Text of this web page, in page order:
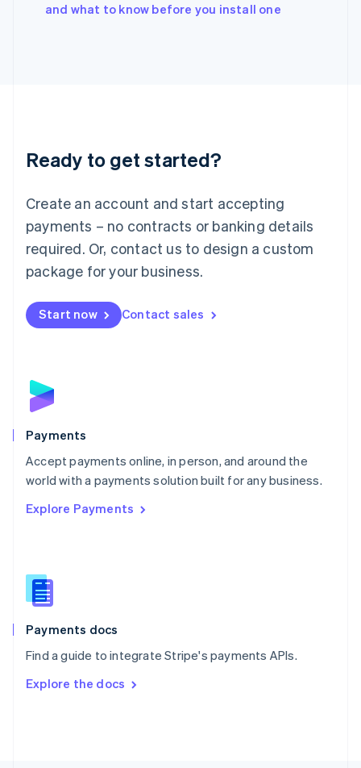
and what to know before you install one
Ready to get started?
Create an account and start accepting
payments – no contracts or banking details
required. Or, contact us to design a custom
package for your business.
Start now Contact sales
Payments
Accept payments online, in person, and around the
world with a payments solution built for any business.
Explore Payments
Payments docs
Find a guide to integrate Stripe's payments APIs.
Explore the docs
Japan
Luxembourg
Français DeutschEnglish
简体中文English
English简体中文
Malta
English
Mexico
Netherlands
NederlandsEnglish
English
Poland
Portugal
PortuguêsEnglish
Romania
Singapore
Slovenia
English
Spain
EspañolEnglish
SvenskaEnglish
DeutschFrançais Italiano